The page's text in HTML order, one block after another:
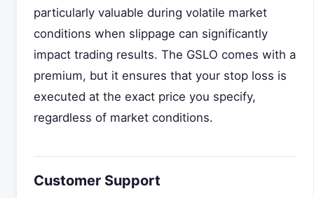
particularly valuable during volatile market
conditions when slippage can significantly
impact trading results. The GSLO comes with a
premium, but it ensures that your stop loss is
executed at the exact price you specify,
regardless of market conditions.
Customer Support